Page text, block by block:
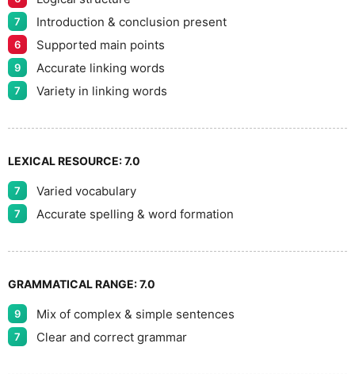
9
7 Introduction & conclusion present
6 Supported main points
9 Accurate linking words
7 Variety in linking words
LEXICAL RESOURCE:7.0
7 Varied vocabulary
7 Accurate spelling & word formation
GRAMMATICAL RANGE:7.0
9 Mix of complex & simple sentences
7 Clear and correct grammar